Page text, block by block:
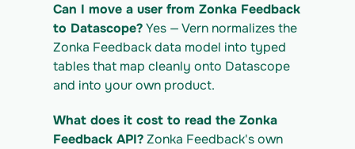
Can I move a user from Zonka Feedback
to Datascope? Yes — Vern normalizes the
Zonka Feedback data model into typed
tables that map cleanly onto Datascope
and into your own product.
What does it cost to read the Zonka
Feedback API? Zonka Feedback's own